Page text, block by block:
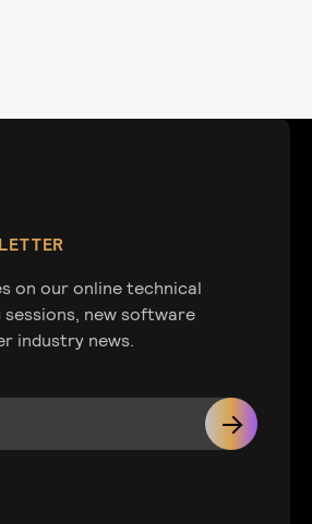
on our online technical
new software
industry news.